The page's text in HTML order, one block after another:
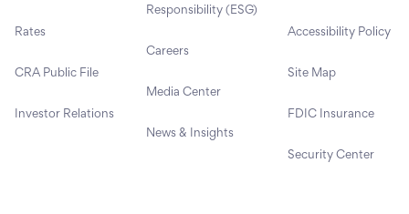
Rates
CRA Public File
Investor Relations
Responsibility (ESG)
Careers
Media Center
News & Insights
Accessibility Policy
Site Map
FDIC Insurance
Security Center